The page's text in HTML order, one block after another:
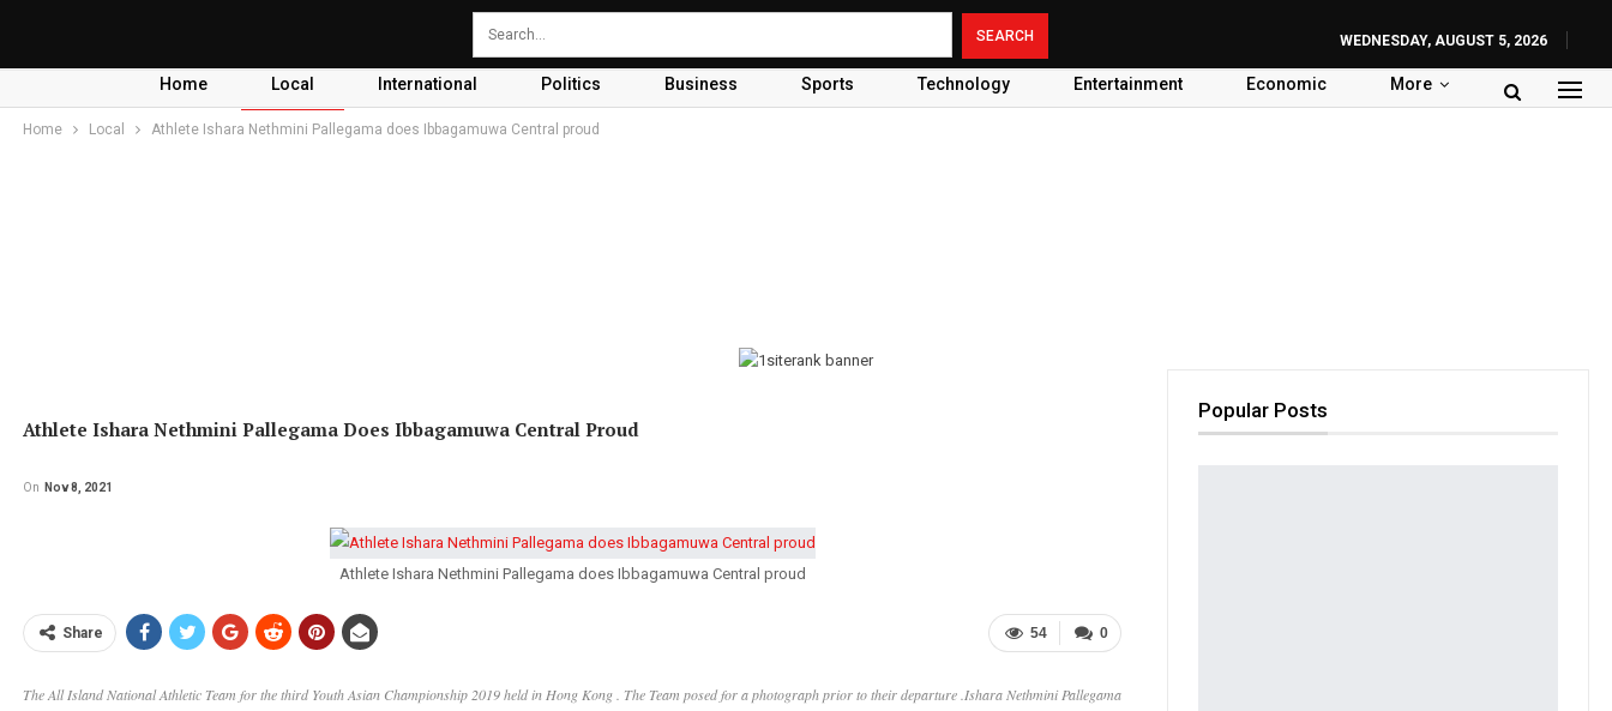
WEDNESDAY, AUGUST 5, 2026
Home Local International Politics Business Sports Technology Entertainment Economic More
Home Local Athlete Ishara Nethmini Pallegama does Ibbagamuwa Central proud
Athlete Ishara Nethmini Pallegama Does Ibbagamuwa Central Proud
On Nov 8, 2021
Athlete Ishara Nethmini Pallegama does Ibbagamuwa Central proud
0
54
Share
The All Island National Athletic Team for the third Youth Asian Championship 2019 held in Hong Kong . The Team posed for a photograph prior to their departure .Ishara Nethmini Pallegama
Popular Posts